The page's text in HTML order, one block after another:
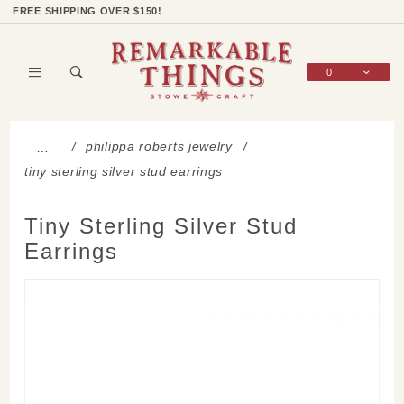
FREE SHIPPING OVER $150!
0
…
philippa roberts jewelry
tiny sterling silver stud earrings
Tiny Sterling Silver Stud
Earrings